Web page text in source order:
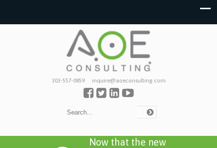
303-557-0859 inquire@aoeconsulting.com
Now that the new